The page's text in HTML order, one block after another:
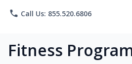
phone Call Us: 855.520.6806
Fitness